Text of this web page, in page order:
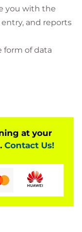
you with the
and reports
form of data
it may be
research
job
or recording a
collect
Access is a
at your
Contact Us!